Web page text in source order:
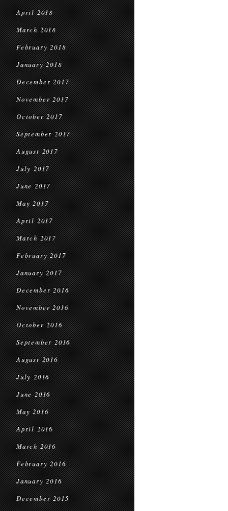
April 2018
March 2018
February 2018
January 2018
December 2017
November 2017
October 2017
September 2017
August 2017
July 2017
June 2017
May 2017
April 2017
March 2017
February 2017
January 2017
December 2016
November 2016
October 2016
September 2016
August 2016
July 2016
June 2016
May 2016
April 2016
March 2016
February 2016
January 2016
December 2015